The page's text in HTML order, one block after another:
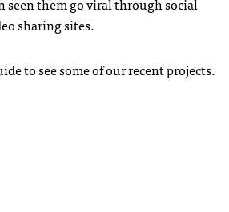
seen them go viral through social
sharing sites.
to see some of our recent projects.